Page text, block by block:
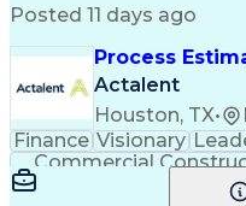
Posted 11 days ago
Process
Actalent
Houston, TX•
Finance Visionary
Commercial